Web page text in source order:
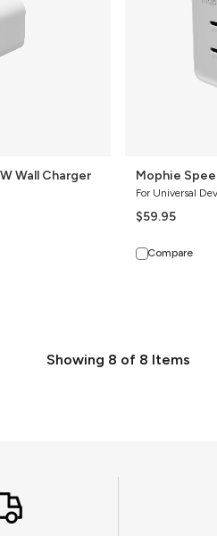
Wall Charger Mophie
For Universal
$59.95
Compare
Showing 8 of 8 Items